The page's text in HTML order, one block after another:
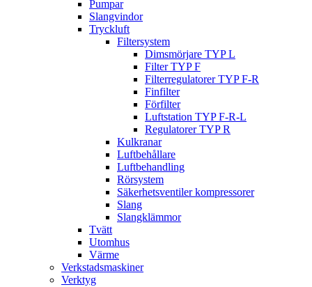
Pumpar
Slangvindor
Tryckluft
Filtersystem
Dimsmörjare TYP L
Filter TYP F
Filterregulatorer TYP F-R
Finfilter
Förfilter
Luftstation TYP F-R-L
Regulatorer TYP R
Kulkranar
Luftbehållare
Luftbehandling
Rörsystem
Säkerhetsventiler kompressorer
Slang
Slangklämmor
Tvätt
Utomhus
Värme
Verkstadsmaskiner
Verktyg